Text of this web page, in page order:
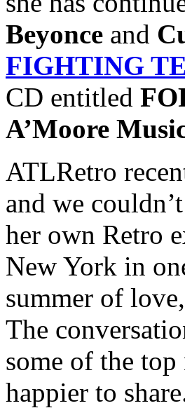
Beyonce and
FIGHTING
CD entitled
A’Moore
ATLRetro
and we
her own Retro
New York in
summer of
The
some of the
happier to